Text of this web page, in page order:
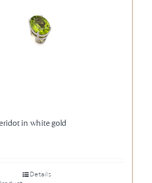
in white gold
Details